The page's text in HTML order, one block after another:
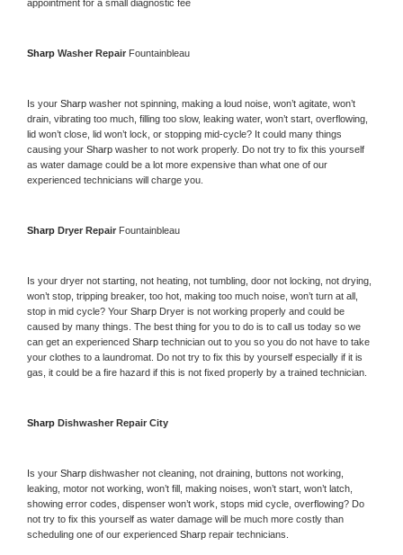
appointment for a small diagnostic fee
Sharp Washer Repair Fountainbleau
Is your Sharp washer not spinning, making a loud noise, won’t agitate, won’t
drain, vibrating too much, filling too slow, leaking water, won’t start, overflowing,
lid won’t close, lid won’t lock, or stopping mid-cycle? It could many things
causing your Sharp washer to not work properly. Do not try to fix this yourself
as water damage could be a lot more expensive than what one of our
experienced technicians will charge you.
Sharp Dryer Repair Fountainbleau
Is your dryer not starting, not heating, not tumbling, door not locking, not drying,
won’t stop, tripping breaker, too hot, making too much noise, won’t turn at all,
stop in mid cycle? Your Sharp Dryer is not working properly and could be
caused by many things. The best thing for you to do is to call us today so we
can get an experienced Sharp technician out to you so you do not have to take
your clothes to a laundromat. Do not try to fix this by yourself especially if it is
gas, it could be a fire hazard if this is not fixed properly by a trained technician.
Sharp Dishwasher Repair City
Is your Sharp dishwasher not cleaning, not draining, buttons not working,
leaking, motor not working, won’t fill, making noises, won’t start, won’t latch,
showing error codes, dispenser won’t work, stops mid cycle, overflowing? Do
not try to fix this yourself as water damage will be much more costly than
scheduling one of our experienced Sharp repair technicians.